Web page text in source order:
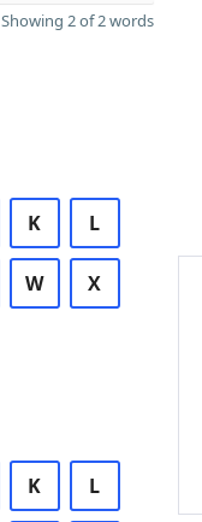
Showing 2 of 2 words
K L
W X
K L